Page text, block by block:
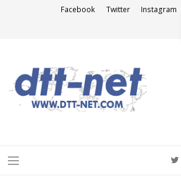
Facebook Twitter Instagram
Menu